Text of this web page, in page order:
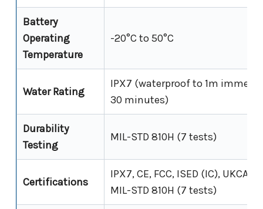
Battery
Operating
Temperature
-20°C to 50°C
Water Rating
IPX7 (waterproof to 1m
30 minutes)
Durability
Testing
MIL-STD 810H (7 tests)
Certifications
IPX7, CE, FCC, ISED (IC), UKCA,
MIL-STD 810H (7 tests)